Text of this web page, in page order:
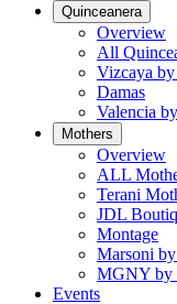
Quinceanera
Overview
All
Vizcaya
Damas
Valencia
Mothers
Overview
ALL
Terani
JDL
Montage
Marsoni
MGNY by
Events